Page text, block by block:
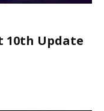
10th Update